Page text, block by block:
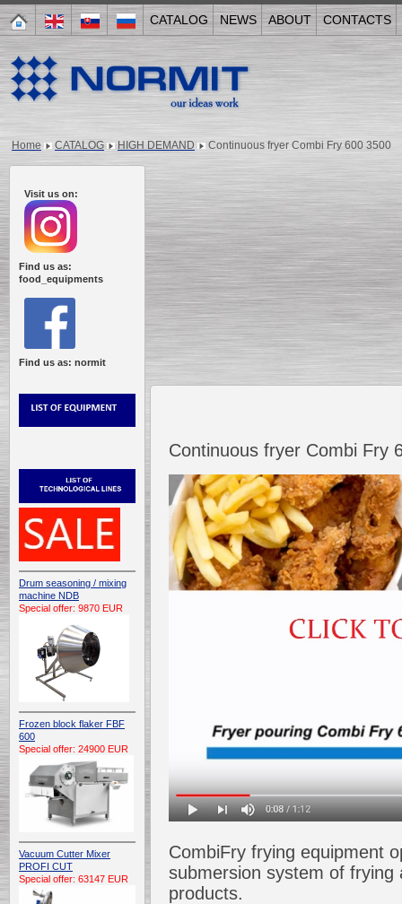
CATALOG NEWS ABOUT CONTACTS
Home CATALOG HIGH DEMAND Continuous fryer Combi Fry 600 3500
Visit us on:
Find us as:
food_equipments
Find us as: normit
Drum seasoning / mixing
machine NDB
Special offer: 9870 EUR
Frozen block flaker FBF
600
Special offer: 24900 EUR
Vacuum Cutter Mixer
PROFI CUT
Special offer: 63147 EUR
Continuous fryer Combi Fry
CombiFry frying equipment
submersion system of
products.